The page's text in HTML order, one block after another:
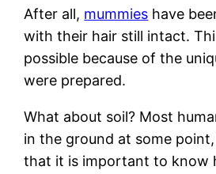
After all, mummies have
with their hair still intact.
possible because of the
were prepared.
What about soil? Most
in the ground at some
that it is important to know